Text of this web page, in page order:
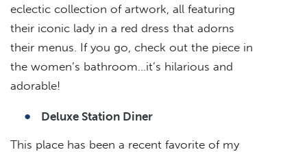
eclectic collection of artwork, all featuring
their iconic lady in a red dress that adorns
their menus. If you go, check out the piece in
the women’s bathroom…it’s hilarious and
adorable!
Deluxe Station Diner
This place has been a recent favorite of my